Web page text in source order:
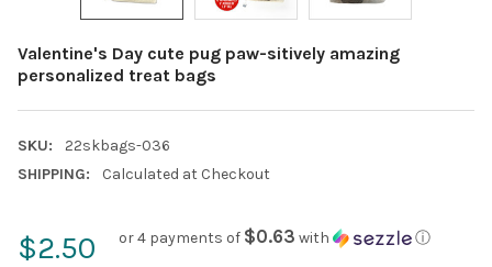
Valentine's Day cute pug paw-sitively amazing
personalized treat bags
SKU:
22skbags-036
SHIPPING:
Calculated at Checkout
$2.50 or 4 payments of $0.63 with ⓘ